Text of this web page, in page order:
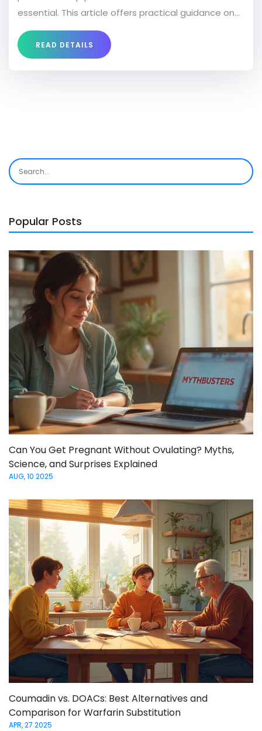
essential. This article offers practical guidance on
selecting a mattress to improve sleep quality and
alleviate pain. It includes tips on trying out
mattresses and highlights features to look for in a
READ DETAILS
Popular Posts
Can You Get Pregnant Without Ovulating? Myths,
Science, and Surprises Explained
AUG, 10 2025
Coumadin vs. DOACs: Best Alternatives and
Comparison for Warfarin Substitution
APR, 27 2025